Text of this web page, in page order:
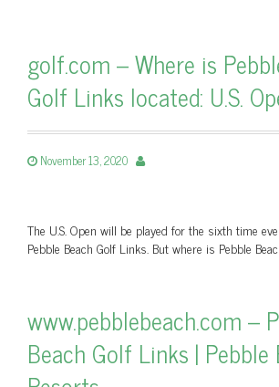
golf.com – Where is
Golf Links located: U.S.
November 13, 2020
The U.S. Open will be played for the sixth time
Pebble Beach Golf Links. But where is Pebble
www.pebblebeach.com –
Beach Golf Links | Pebble